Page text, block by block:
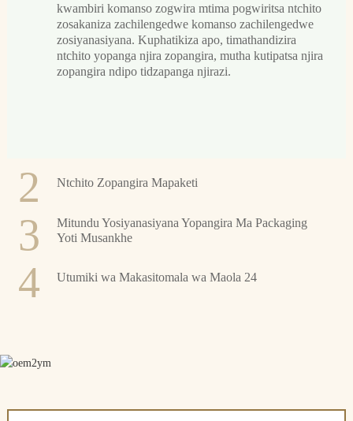
kwambiri komanso zogwira mtima pogwiritsa ntchito
zosakaniza zachilengedwe komanso zachilengedwe
zosiyanasiyana. Kuphatikiza apo, timathandizira
ntchito yopanga njira zopangira, mutha kutipatsa njira
zopangira ndipo tidzapanga njirazi.
2 Ntchito Zopangira Mapaketi
3
Mitundu Yosiyanasiyana Yopangira Ma Packaging
Yoti Musankhe
4 Utumiki wa Makasitomala wa Maola 24